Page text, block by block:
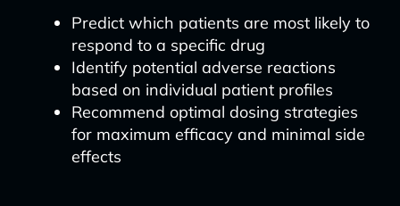
Predict which patients are most likely to
respond to a specific drug
Identify potential adverse reactions
based on individual patient profiles
Recommend optimal dosing strategies
for maximum efficacy and minimal side
effects